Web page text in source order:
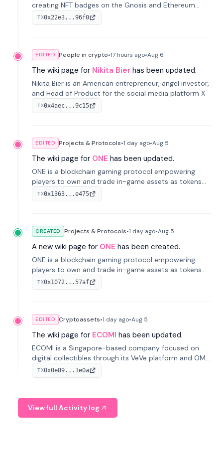
creating NFT badges on the Gnosis and Ethereum
blockchains to serve as verifiable proof of attendance
at vir...
TX0x22e3...96f0
EDITED People in crypto•17 hours ago•Aug 6
The wiki page for Nikita Bier has been updated.
Nikita Bier is an American entrepreneur, angel investor,
and Head of Product for the social media platform X
TX0x4aec...9c15
EDITED Projects & Protocols•1 day ago•Aug 5
The wiki page for ONE has been updated.
ONE is a blockchain gaming protocol empowering
players to own and trade in-game assets as tokens
on-chain. It integrates game economies with
blockchain, overcoming traditional limitations like
TX0x1363...e475
CREATED Projects & Protocols•1 day ago•Aug 5
A new wiki page for ONE has been created.
ONE is a blockchain gaming protocol empowering
players to own and trade in-game assets as tokens
on-chain. It integrates game economies with
blockchain, overcoming traditional limitations like
TX0x1072...57af
EDITED Cryptoassets•1 day ago•Aug 5
The wiki page for ECOMI has been updated.
ECOMI is a Singapore-based company focused on
digital collectibles through its VeVe platform and OMI
token, enabling buying, selling, showcasing, and
managing digital assets.
TX0x0e89...1e0a
View full Activity log